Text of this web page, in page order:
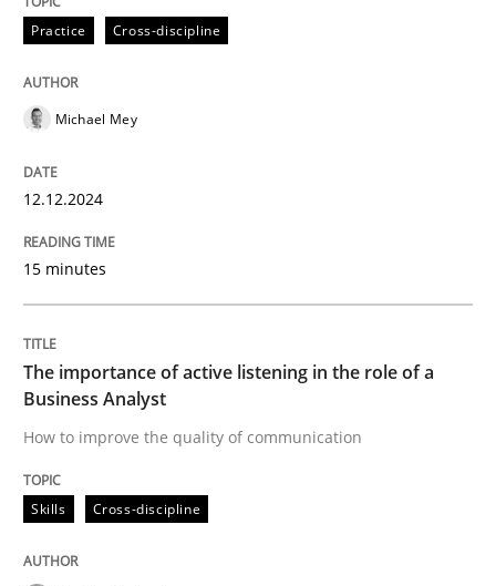
High practical relevance
Free of charge
Follow us von LinkedIn
Subscribe to our newsletter
Skills Cross-discipline
The importance of active listening in
How to improve the quality of communication
Written by
28. May 2024 · 14 minutes read
READ ARTICLE
Practice Cross-discipline
Michael Mey
12.12.2024
15 minutes
The importance of active listening in the role of a
Business Analyst
How to improve the quality of communication
Skills Cross-discipline